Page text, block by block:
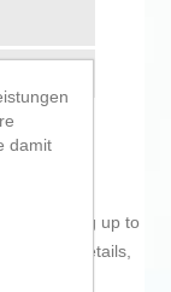
, like being up to
slightest details,
price.
damit